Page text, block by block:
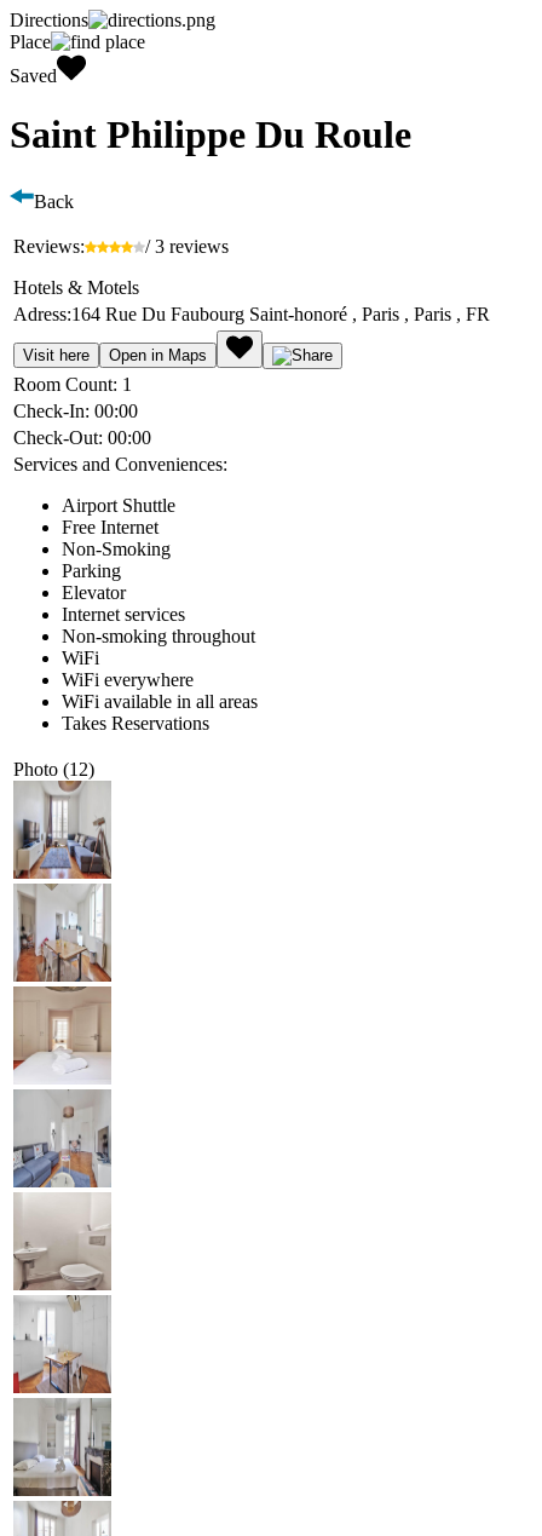
Directions
Place
Saved
Saint Philippe Du Roule
Back
Reviews:
/ 3 reviews
Hotels & Motels
Adress:164 Rue Du Faubourg Saint-honoré , Paris , Paris , FR
Visit here Open in Maps
Room Count: 1
Check-In: 00:00
Check-Out: 00:00
Services and Conveniences:
Airport Shuttle
Free Internet
Non-Smoking
Parking
Elevator
Internet services
Non-smoking throughout
WiFi
WiFi everywhere
WiFi available in all areas
Takes Reservations
Photo (12)